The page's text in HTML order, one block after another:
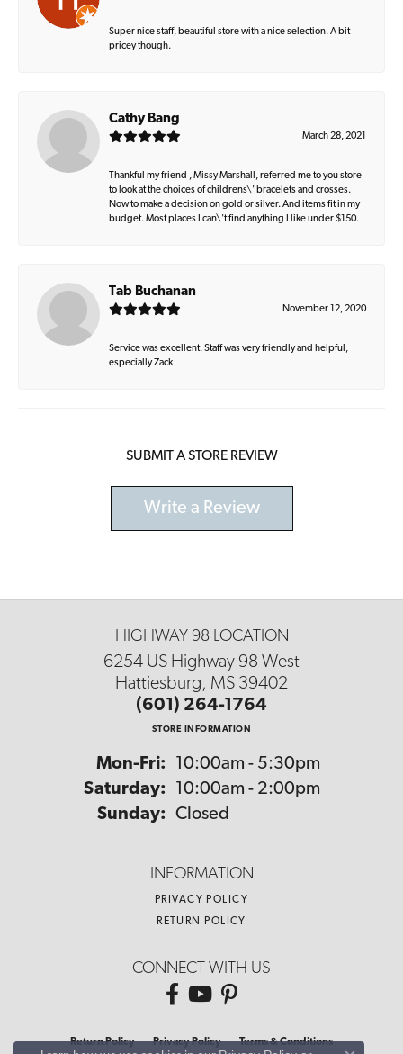
Super nice staff, beautiful store with a nice selection. A bit
pricey though.
Cathy Bang
March 28, 2021
Thankful my friend , Missy Marshall, referred me to you store
to look at the choices of childrens\' bracelets and crosses.
Now to make a decision on gold or silver. And items fit in my
budget. Most places I can\'t find anything I like under $150.
Tab Buchanan
November 12, 2020
Service was excellent. Staff was very friendly and helpful,
especially Zack
SUBMIT A STORE REVIEW
Write a Review
HIGHWAY 98 LOCATION
6254 US Highway 98 West
Hattiesburg, MS 39402
(601) 264-1764
STORE INFORMATION
Mon-Fri: Monday - Friday:
10:00am - 5:30pm
Saturday:
10:00am - 2:00pm
Sunday: Closed
INFORMATION
PRIVACY POLICY
RETURN POLICY
CONNECT WITH US
Return Policy Privacy Policy Terms & Conditions